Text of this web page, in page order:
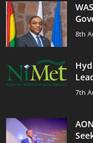
8th
7th